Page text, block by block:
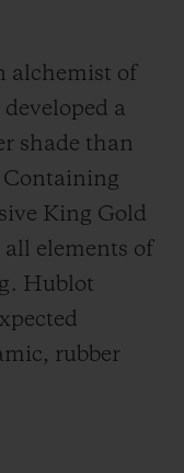
alchemist of
a
shade than
Containing
King Gold
elements of
Hublot
rubber